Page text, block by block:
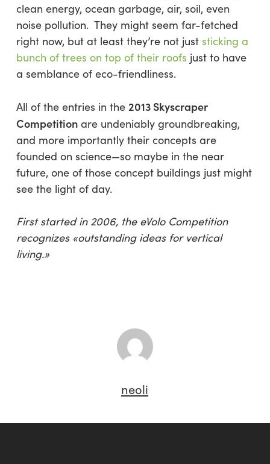
clean energy, ocean garbage, air, soil, even
noise pollution. They might seem far-fetched
right now, but at least they’re not just sticking a
bunch of trees on top of their roofs just to have
a semblance of eco-friendliness.
All of the entries in the 2013 Skyscraper
Competitionare undeniably groundbreaking,
and more importantly their concepts are
founded on science—so maybe in the near
future, one of those concept buildings just might
see the light of day.
First started in 2006, the eVolo Competition
recognizes «outstanding ideas for vertical
living.»
neoli